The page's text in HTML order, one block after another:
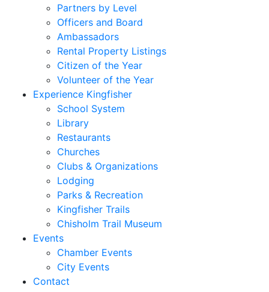
Partners by Level
Officers and Board
Ambassadors
Rental Property Listings
Citizen of the Year
Volunteer of the Year
Experience Kingfisher
School System
Library
Restaurants
Churches
Clubs & Organizations
Lodging
Parks & Recreation
Kingfisher Trails
Chisholm Trail Museum
Events
Chamber Events
City Events
Contact